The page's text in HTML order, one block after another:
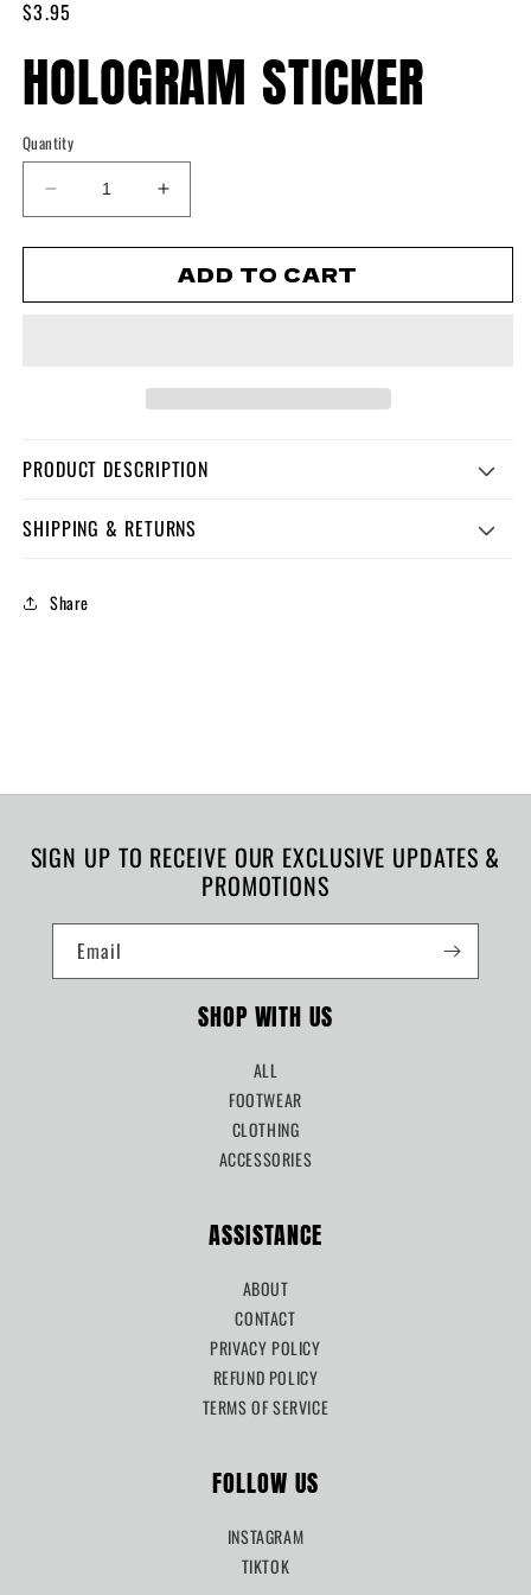
1
Regular
$3.95
HOLOGRAM STICKER
Quantity
Decrease
quantity
for
Sticker
Increase
quantity
for
Hologram
Sticker
ADD TO CART
PRODUCT DESCRIPTION
SHIPPING & RETURNS
Share
SIGN UP TO RECEIVE OUR EXCLUSIVE UPDATES &
PROMOTIONS
Email
SHOP WITH US
ALL
FOOTWEAR
CLOTHING
ACCESSORIES
ASSISTANCE
ABOUT
CONTACT
PRIVACY POLICY
REFUND POLICY
TERMS OF SERVICE
FOLLOW US
INSTAGRAM
TIKTOK